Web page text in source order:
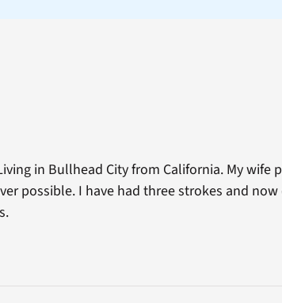
in Bullhead City from California. My wife
possible. I have had three strokes and